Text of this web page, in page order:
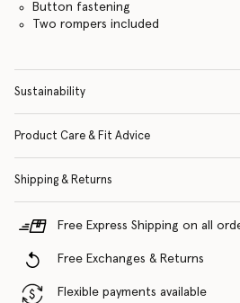
Button fastening
Two rompers included
Sustainability
Product Care & Fit Advice
Shipping & Returns
Free Express Shipping on all
Free Exchanges & Returns
Flexible payments available